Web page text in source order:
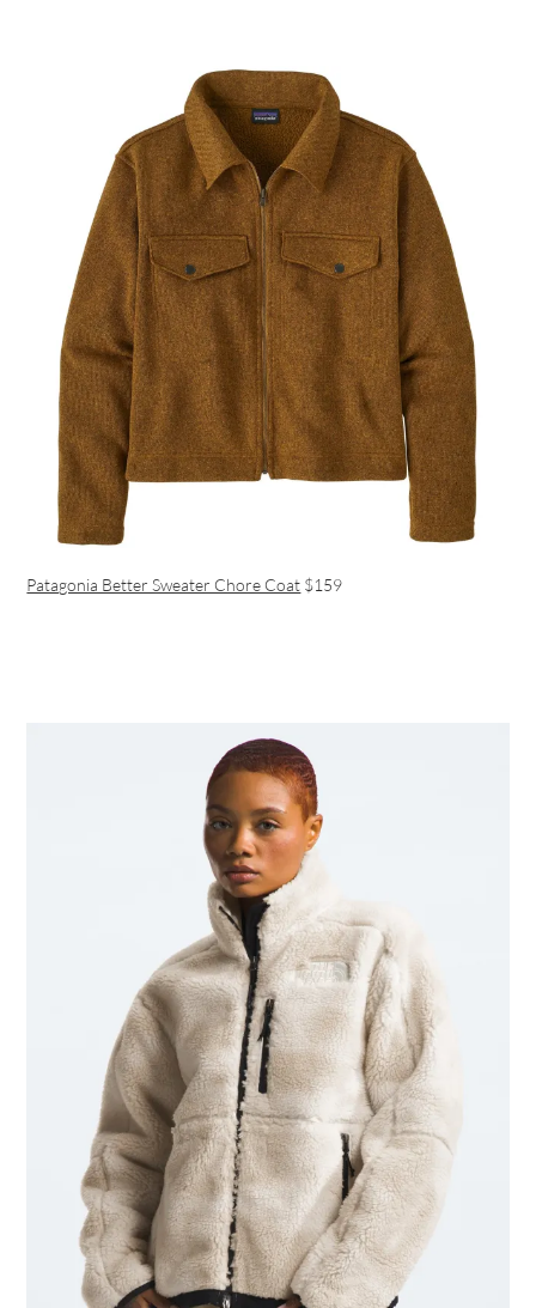
Patagonia Better Sweater Chore Coat $159